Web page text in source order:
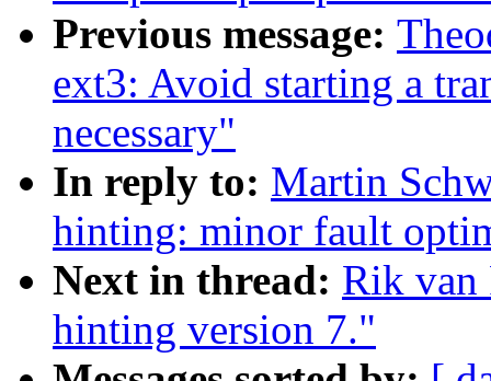
Previous message:
ext3: Avoid starting a
necessary"
In reply to: Martin
hinting: minor fault
Next in thread: Rik van
hinting version 7."